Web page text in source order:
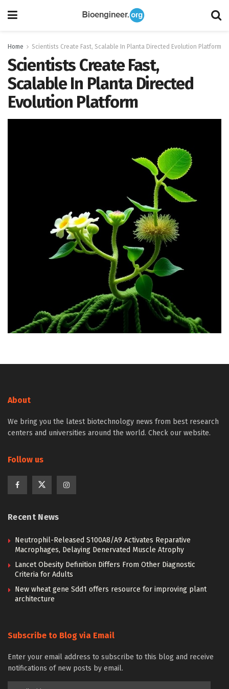
Home Scientists Create Fast, Scalable In Planta Directed Evolution Platform
Scientists Create Fast,
Scalable In Planta Directed
Evolution Platform
About
We bring you the latest biotechnology news from best research
centers and universities around the world. Check our website.
Follow us
Recent News
Neutrophil-Released S100A8/A9 Activates Reparative
Macrophages, Delaying Denervated Muscle Atrophy
Lancet Obesity Definition Differs From Other Diagnostic
Criteria for Adults
New wheat gene Sdd1 offers resource for improving plant
architecture
Subscribe to Blog via Email
Enter your email address to subscribe to this blog and receive
notifications of new posts by email.